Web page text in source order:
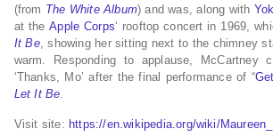
(from The White Album) and was, along with
at theApple Corps‘ rooftop concert in 1969,
It Be, showing her sitting next to the chimney
warm.
Responding to applause, McCartney
‘Thanks, Mo’ after the final performance of “
Let It Be
Visit site: https://en.wikipedia.org/wiki/